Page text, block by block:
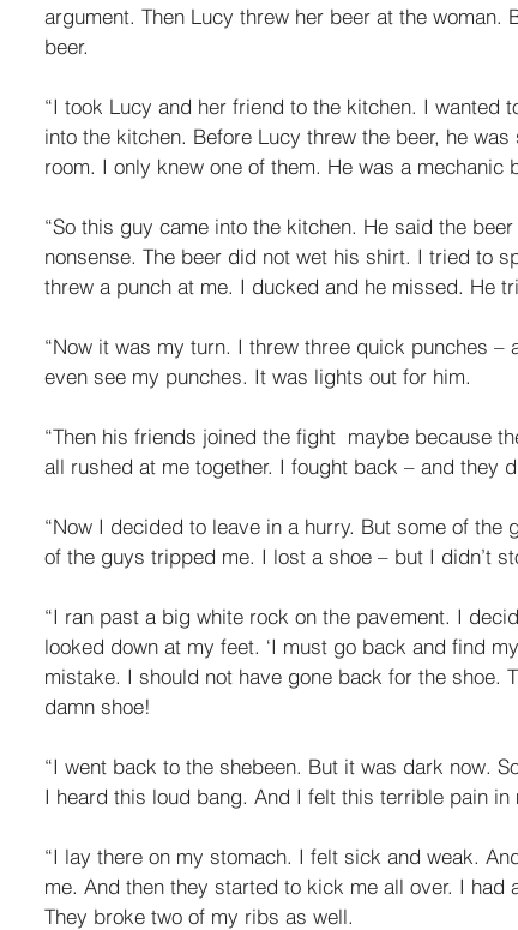
argument. Then Lucy threw her beer at the
beer.
“I took Lucy and her friend to the kitchen. I wanted
into the kitchen. Before Lucy threw the beer, he
room. I only knew one of them. He was a mechanic
“So this guy came into the kitchen. He said the
nonsense. The beer did not wet his shirt. I tried to
threw a punch at me. I ducked and he missed. He
“Now it was my turn. I threw three quick punches
even see my punches. It was lights out for him.
“Then his friends joined the fight ­ maybe because
all rushed at me together. I fought back – and they
“Now I decided to leave in a hurry. But some of
of the guys tripped me. I lost a shoe – but I didn’t
“I ran past a big white rock on the pavement. I
looked down at my feet. ‘I must go back and find
mistake. I should not have gone back for the shoe.
damn shoe!
“I went back to the shebeen. But it was dark now.
I heard this loud bang. And I felt this terrible pain
“I lay there on my stomach. I felt sick and weak.
me. And then they started to kick me all over. I had
They broke two of my ribs as well.